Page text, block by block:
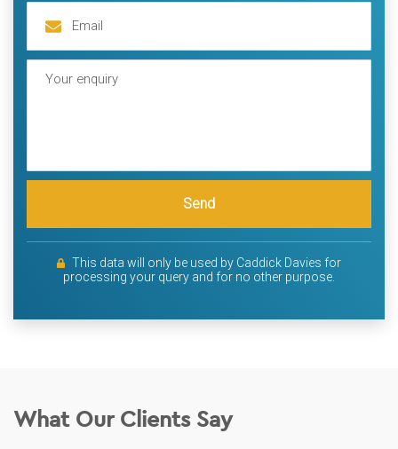
Send
This data will only be used by Caddick Davies for
processing your query and for no other purpose.
What Our Clients Say